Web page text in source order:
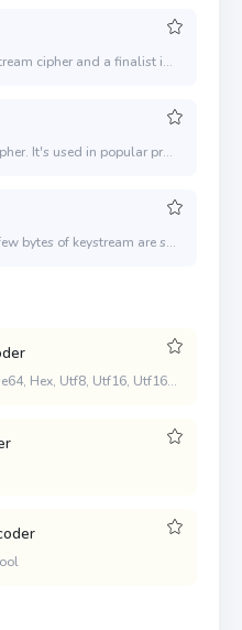
Rabbit is a high-performance stream cipher and a finalist in the eSTREAM Portfolio. It is one of the four designs selected after a 3 1/2-year process where 22 designs were evaluated.
RC4 is a widely-used stream cipher. It's used in popular protocols such as SSL and WEP. Although remarkable for its simplicity and speed, the algorithm's history doesn't inspire confidence in its security.
It was discovered that the first few bytes of keystream are strongly non-random and leak information about the key. We can defend against this attack by discarding the initial portion of the keystream. This modified algorithm is traditionally called RC4-drop.
A small tool for converting Base64, Hex, Utf8, Utf16, Utf16LE, and Latin1 types to each other